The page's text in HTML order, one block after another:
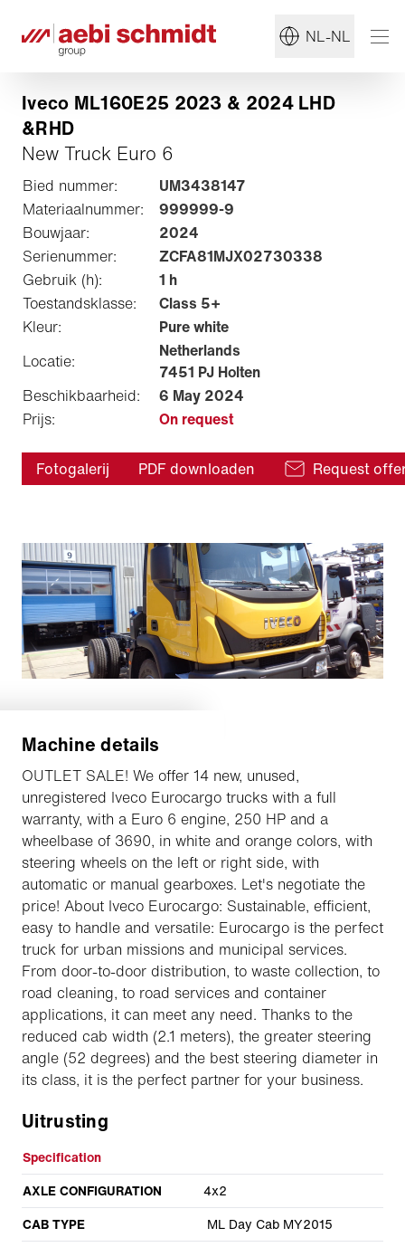
NL-NL
Iveco ML160E25 2023 & 2024 LHD
&RHD
New Truck Euro 6
Bied nummer:
UM3438147
Materiaalnummer:
999999-9
Bouwjaar:
2024
Serienummer:
ZCFA81MJX02730338
Gebruik (h):
1 h
Toestandsklasse:
Class 5+
Kleur:
Pure white
Locatie:
Netherlands
7451 PJ Holten
Beschikbaarheid:
6 May 2024
Prijs:
On request
Fotogalerij PDF downloaden Request
Machine details
OUTLET SALE! We offer 14 new, unused,
unregistered Iveco Eurocargo trucks with a full
warranty, with a Euro 6 engine, 250 HP and a
wheelbase of 3690, in white and orange colors, with
steering wheels on the left or right side, with
automatic or manual gearboxes. Let's negotiate the
price! About Iveco Eurocargo: Sustainable, efficient,
easy to handle and versatile: Eurocargo is the perfect
truck for urban missions and municipal services.
From door-to-door distribution, to waste collection, to
road cleaning, to road services and container
applications, it can meet any need. Thanks to the
reduced cab width (2.1 meters), the greater steering
angle (52 degrees) and the best steering diameter in
its class, it is the perfect partner for your business.
Uitrusting
Specification
AXLE CONFIGURATION
4x2
CAB TYPE
ML Day Cab MY2015